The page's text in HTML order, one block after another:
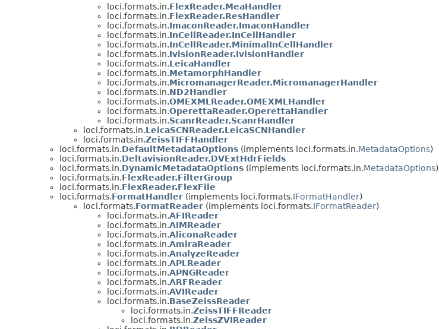
loci.formats.in.FlexReader.MeaHandler
loci.formats.in.FlexReader.ResHandler
loci.formats.in.ImaconReader.ImaconHandler
loci.formats.in.InCellReader.InCellHandler
loci.formats.in.InCellReader.MinimalInCellHandler
loci.formats.in.IvisionReader.IvisionHandler
loci.formats.in.LeicaHandler
loci.formats.in.MetamorphHandler
loci.formats.in.MicromanagerReader.MicromanagerHandler
loci.formats.in.ND2Handler
loci.formats.in.OMEXMLReader.OMEXMLHandler
loci.formats.in.OperettaReader.OperettaHandler
loci.formats.in.ScanrReader.ScanrHandler
loci.formats.in.LeicaSCNReader.LeicaSCNHandler
loci.formats.in.ZeissTIFFHandler
loci.formats.in.DefaultMetadataOptions (implements loci.formats.in.MetadataOptions)
loci.formats.in.DeltavisionReader.DVExtHdrFields
loci.formats.in.DynamicMetadataOptions (implements loci.formats.in.MetadataOptions)
loci.formats.in.FlexReader.FilterGroup
loci.formats.in.FlexReader.FlexFile
loci.formats.FormatHandler (implements loci.formats.IFormatHandler)
loci.formats.FormatReader (implements loci.formats.IFormatReader)
loci.formats.in.AFIReader
loci.formats.in.AIMReader
loci.formats.in.AliconaReader
loci.formats.in.AmiraReader
loci.formats.in.AnalyzeReader
loci.formats.in.APLReader
loci.formats.in.APNGReader
loci.formats.in.ARFReader
loci.formats.in.AVIReader
loci.formats.in.BaseZeissReader
loci.formats.in.ZeissTIFFReader
loci.formats.in.ZeissZVIReader